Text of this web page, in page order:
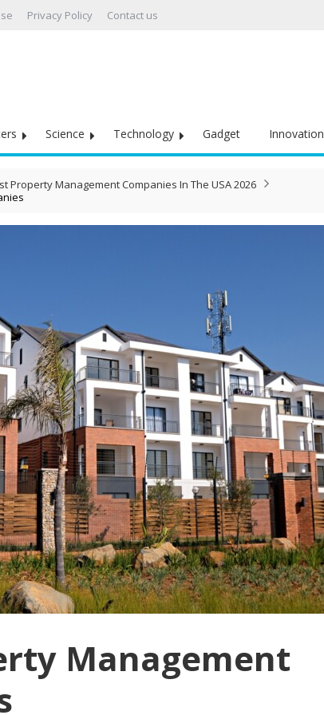
Privacy Policy Contact us
Science Technology Gadget Innovation
Property Management Companies In The USA 2026
Management